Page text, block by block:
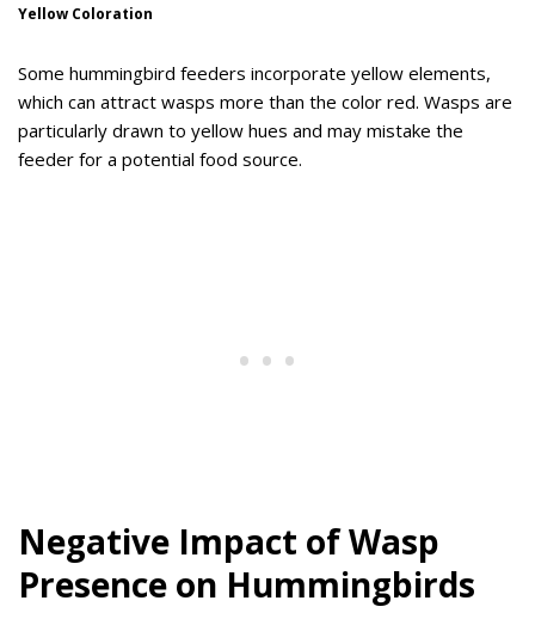
Yellow Coloration
Some hummingbird feeders incorporate yellow elements,
which can attract wasps more than the color red. Wasps are
particularly drawn to yellow hues and may mistake the
feeder for a potential food source.
Negative Impact of Wasp
Presence on Hummingbirds